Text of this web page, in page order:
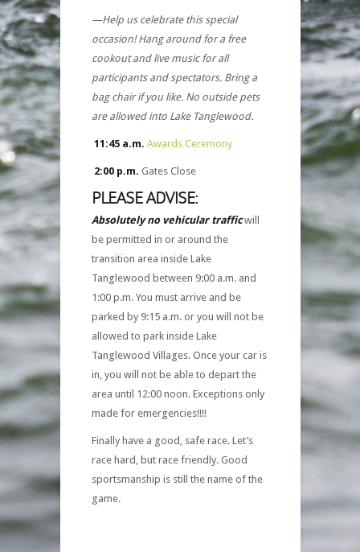
—Help us celebrate this special
occasion! Hang around for a free
cookout and live music for all
participants and spectators. Bring a
bag chair if you like. No outside pets
are allowed into Lake Tanglewood.
11:45 a.m. Awards Ceremony
2:00 p.m. Gates Close
PLEASE ADVISE:
Absolutely no vehicular traffic will
be permitted in or around the
transition area inside Lake
Tanglewood between 9:00 a.m. and
1:00 p.m. You must arrive and be
parked by 9:15 a.m. or you will not be
allowed to park inside Lake
Tanglewood Villages. Once your car is
in, you will not be able to depart the
area until 12:00 noon. Exceptions only
made for emergencies!!!!
Finally have a good, safe race. Let’s
race hard, but race friendly. Good
sportsmanship is still the name of the
game.